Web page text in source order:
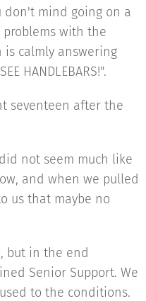
don't mind going on a
problems with the
calmly answering
HANDLEBARS!".
seventeen after the
not seem much like
and when we pulled
us that maybe no
but in the end
Senior Support. We
to the conditions.